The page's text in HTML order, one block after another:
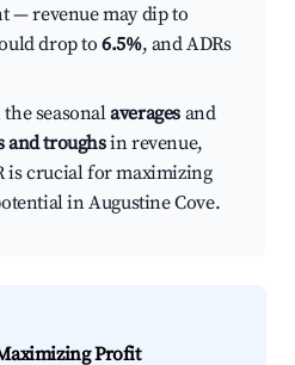
— revenue may dip to
drop to6.5%, and ADRs
seasonalaverages and
and troughsin revenue,
is crucial for maximizing
in Augustine Cove.
Profit